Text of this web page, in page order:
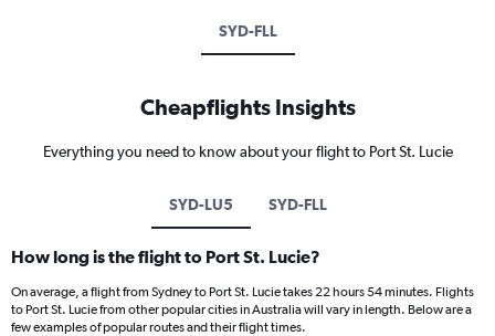
SYD-FLL
Cheapflights Insights
Everything you need to know about your flight to Port St. Lucie
SYD-LU5 SYD-FLL
How long is the flight to Port St. Lucie?
On average, a flight from Sydney to Port St. Lucie takes 22 hours 54 minutes. Flights
to Port St. Lucie from other popular cities in Australia will vary in length. Below are a
few examples of popular routes and their flight times.